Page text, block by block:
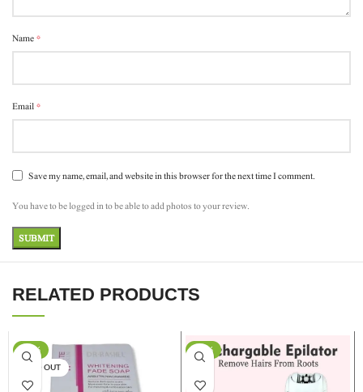
Name*
Email*
Save my name, email, and website in this browser for the next time I comment.
You have to be logged in to be able to add photos to your review.
RELATED PRODUCTS
-17%
SOLD OUT
-13%